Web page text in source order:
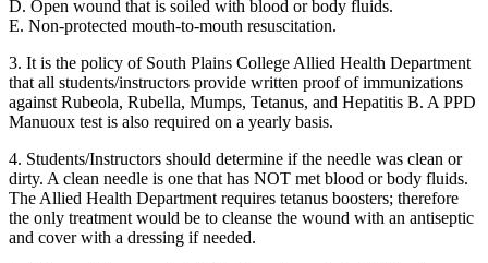
D. Open wound that is soiled with blood or body fluids.
E. Non-protected mouth-to-mouth resuscitation.
3. It is the policy of South Plains College Allied Health Department
that all students/instructors provide written proof of immunizations
against Rubeola, Rubella, Mumps, Tetanus, and Hepatitis B. A PPD
Manuoux test is also required on a yearly basis.
4. Students/Instructors should determine if the needle was clean or
dirty. A clean needle is one that has NOT met blood or body fluids.
The Allied Health Department requires tetanus boosters; therefore
the only treatment would be to cleanse the wound with an antiseptic
and cover with a dressing if needed.